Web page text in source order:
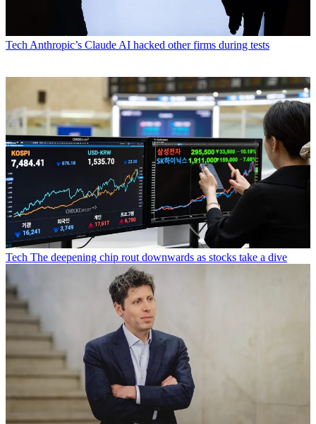
Tech Anthropic’s Claude AI hacked other firms during tests
Tech The deepening chip rout downwards as stocks take a dive